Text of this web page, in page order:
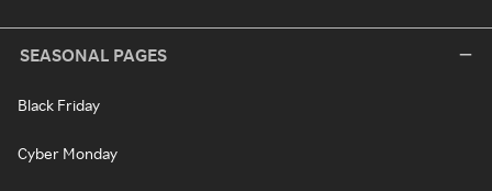
SEASONAL PAGES
Black Friday
Cyber Monday